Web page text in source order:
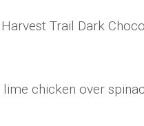
Trail Dark
chicken over